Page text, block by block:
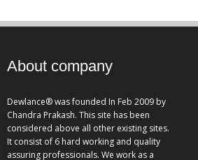
About company
Dewlance® was founded In Feb 2009 by
Chandra Prakash. This site has been
considered above all other existing sites.
It consist of 6 hard working and quality
assuring professionals. We work as a